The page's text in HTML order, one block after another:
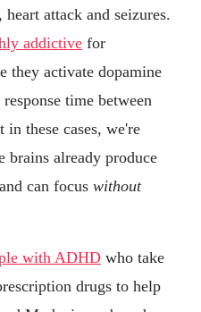
attack and seizures.
addictive for
they activate dopamine
time between
these cases, we're
brains already produce
can focus without
with ADHD who take
drugs to help